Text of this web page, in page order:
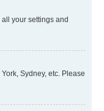
your settings and
Sydney, etc. Please